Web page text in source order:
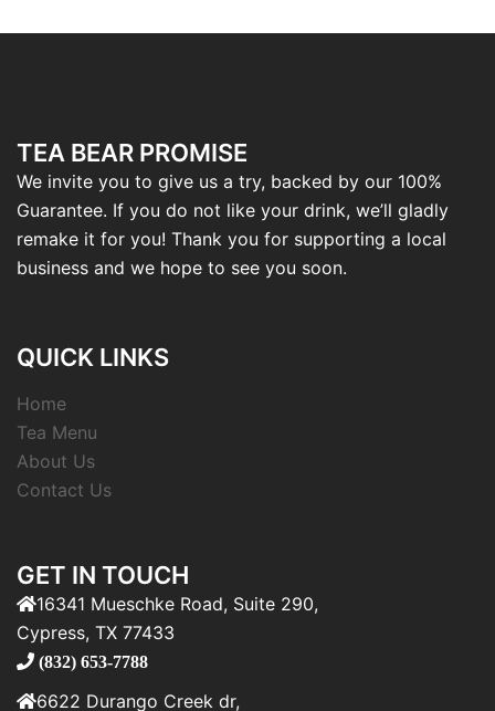
TEA BEAR PROMISE
We invite you to give us a try, backed by our 100%
Guarantee. If you do not like your drink, we’ll gladly
remake it for you! Thank you for supporting a local
business and we hope to see you soon.
QUICK LINKS
Home
Tea Menu
About Us
Contact Us
GET IN TOUCH
16341 Mueschke Road, Suite 290,
Cypress, TX 77433
(832) 653-7788
6622 Durango Creek dr,